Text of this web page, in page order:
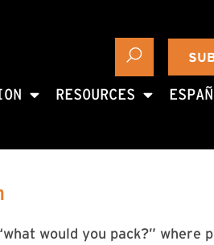
RESOURCES
would you pack?” where